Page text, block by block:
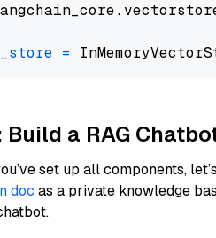
=
Build a RAG
set up all components,
doc as a private knowledge